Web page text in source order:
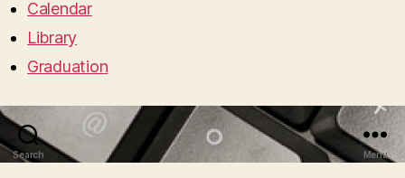
Calendar
Library
Graduation
Search Menu